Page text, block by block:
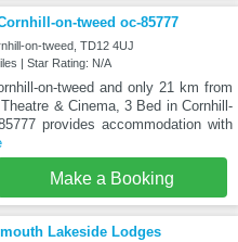
on-tweed oc-85777
on-tweed, TD12 4UJ
| Star Rating: N/A
on-tweed and only 21 km from
& Cinema, 3 Bed in Cornhill-
provides accommodation with
Make a Booking
Lakeside Lodges